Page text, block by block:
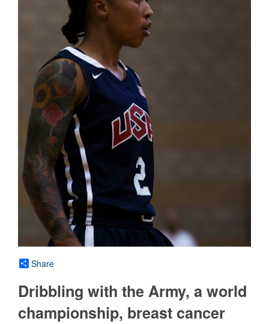
Share
Dribbling with the Army, a world
championship, breast cancer